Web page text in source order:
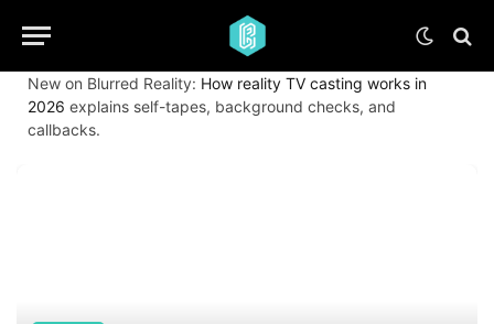
New on Blurred Reality: How reality TV casting works in
2026 explains self-tapes, background checks, and
callbacks.